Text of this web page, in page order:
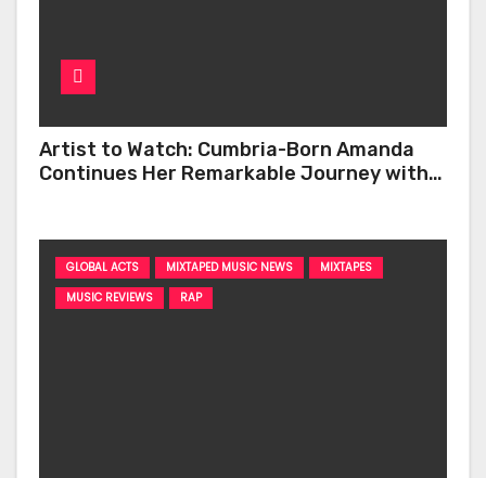
Artist to Watch: Cumbria-Born Amanda
Continues Her Remarkable Journey with
GLOBAL ACTS MIXTAPED MUSIC NEWS
MIXTAPES
MUSIC REVIEWS
RAP